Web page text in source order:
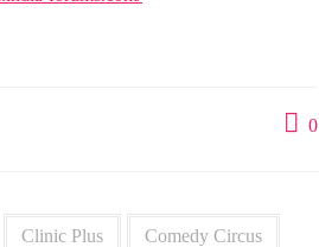
0
Clinic Plus Comedy Circus